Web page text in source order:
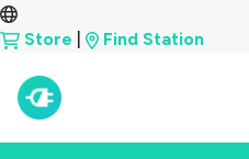
Store Find Station